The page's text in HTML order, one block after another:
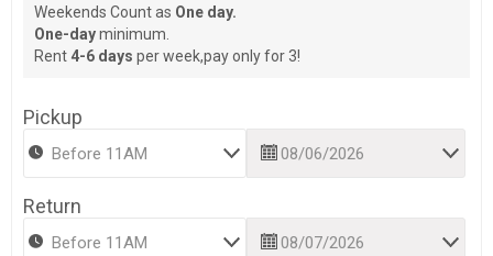
Weekends Count as One day.
One-dayminimum.
Rent 4-6 days per week,pay only for 3!
Pickup
Return